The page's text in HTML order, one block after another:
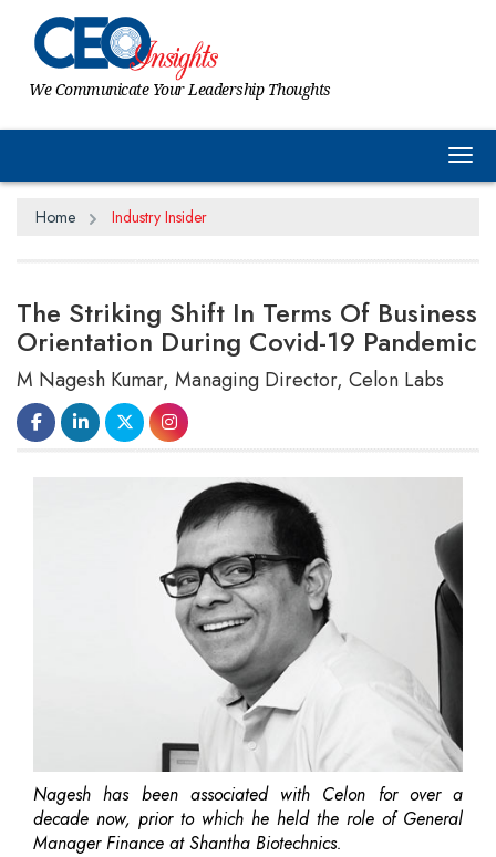
We Communicate Your Leadership Thoughts
Home Industry Insider
The Striking Shift In Terms Of Business
Orientation During Covid-19 Pandemic
M Nagesh Kumar, Managing Director, Celon Labs
Nagesh has been associated with Celon for over a
decade now, prior to which he held the role of General
Manager Finance at Shantha Biotechnics.